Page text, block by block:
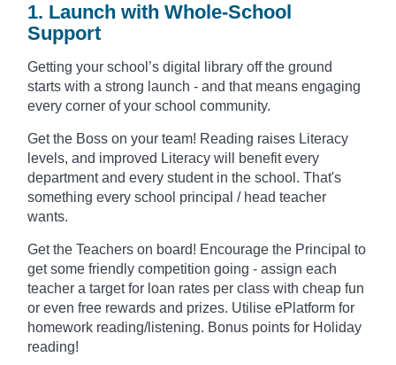
1. Launch with Whole-School
Support
Getting your school’s digital library off the ground
starts with a strong launch - and that means engaging
every corner of your school community.
Get the Boss on your team! Reading raises Literacy
levels, and improved Literacy will benefit every
department and every student in the school. That's
something every school principal / head teacher
wants.
Get the Teachers on board! Encourage the Principal to
get some friendly competition going - assign each
teacher a target for loan rates per class with cheap fun
or even free rewards and prizes. Utilise ePlatform for
homework reading/listening. Bonus points for Holiday
reading!